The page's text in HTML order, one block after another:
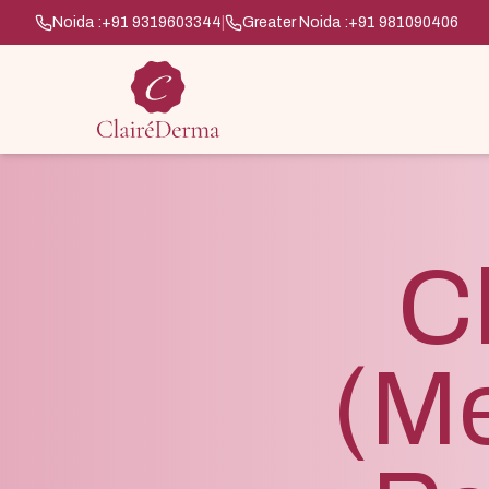
Noida :+91 9319603344 Greater Noida :+91 981090406